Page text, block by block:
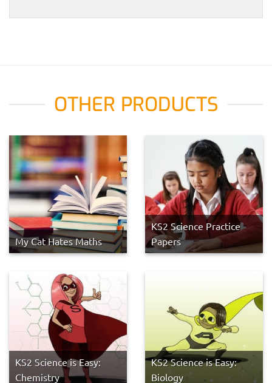
OTHER PRODUCTS
My Cat Hates Maths
KS2 Science Practice
Papers
KS2 Science is Easy:
Chemistry
KS2 Science is Easy:
Biology